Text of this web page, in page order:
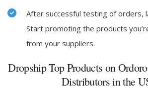
After successful testing of orders,
Start promoting the products
from your suppliers.
Dropship Top Products on
Distributors in the